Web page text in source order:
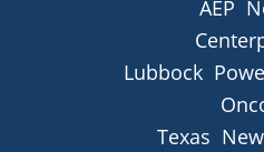
AEP
Lubbock
Texas